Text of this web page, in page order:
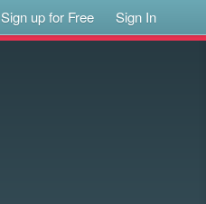
Sign up for Free Sign In